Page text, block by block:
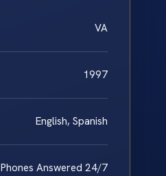
VA
1997
English, Spanish
Phones Answered 24/7